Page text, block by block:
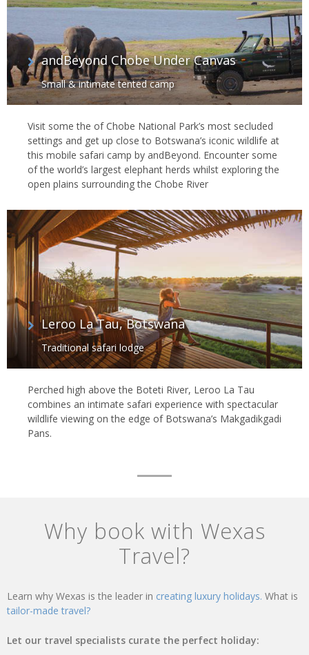
andBeyond Chobe Under Canvas
Small & intimate tented camp
Visit some the of Chobe National Park’s most secluded
settings and get up close to Botswana’s iconic wildlife at
this mobile safari camp by andBeyond. Encounter some
of the world’s largest elephant herds whilst exploring the
open plains surrounding the Chobe River
Leroo La Tau, Botswana
Traditional safari lodge
Perched high above the Boteti River, Leroo La Tau
combines an intimate safari experience with spectacular
wildlife viewing on the edge of Botswana’s Makgadikgadi
Pans.
Why book with Wexas
Travel?
Learn why Wexas is the leader in creating luxury holidays. What is
tailor-made travel?
Let our travel specialists curate the perfect holiday: